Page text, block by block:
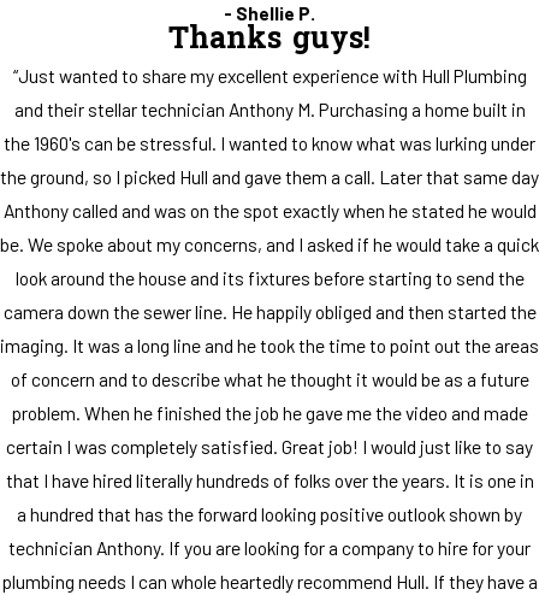
- Shellie P.
Thanks guys!
“Just wanted to share my excellent experience with Hull Plumbing
and their stellar technician Anthony M. Purchasing a home built in
the 1960's can be stressful. I wanted to know what was lurking under
the ground, so I picked Hull and gave them a call. Later that same day
Anthony called and was on the spot exactly when he stated he would
be. We spoke about my concerns, and I asked if he would take a quick
look around the house and its fixtures before starting to send the
camera down the sewer line. He happily obliged and then started the
imaging. It was a long line and he took the time to point out the areas
of concern and to describe what he thought it would be as a future
problem. When he finished the job he gave me the video and made
certain I was completely satisfied. Great job! I would just like to say
that I have hired literally hundreds of folks over the years. It is one in
a hundred that has the forward looking positive outlook shown by
technician Anthony. If you are looking for a company to hire for your
plumbing needs I can whole heartedly recommend Hull. If they have a